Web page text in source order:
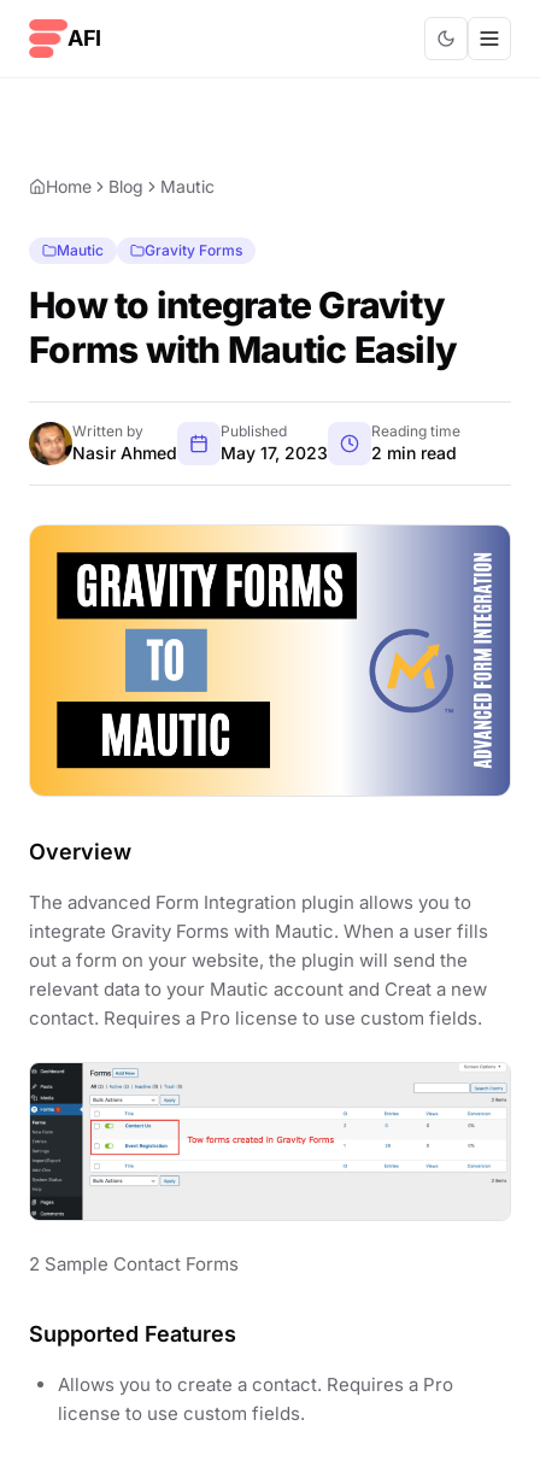
AFI
Home Blog Mautic
Mautic Gravity Forms
How to integrate Gravity
Forms with Mautic Easily
Written by
Nasir Ahmed
Published
May 17, 2023
Reading time
2 min read
Overview
The advanced Form Integration plugin allows you to
integrate Gravity Forms with Mautic. When a user fills
out a form on your website, the plugin will send the
relevant data to your Mautic account and Creat a new
contact. Requires a Pro license to use custom fields.
2 Sample Contact Forms
Supported Features
Allows you to create a contact. Requires a Pro
license to use custom fields.